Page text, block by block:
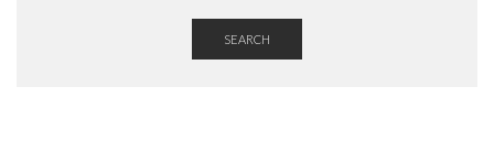
SEARCH